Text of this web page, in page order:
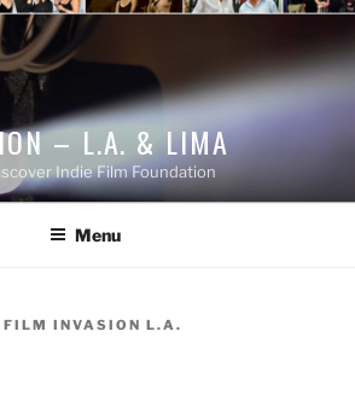
– L.A. & LIMA
Indie Film Foundation
Menu
FILM INVASION L.A.